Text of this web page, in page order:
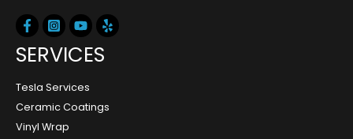
SERVICES
Tesla Services
Ceramic Coatings
Vinyl Wrap